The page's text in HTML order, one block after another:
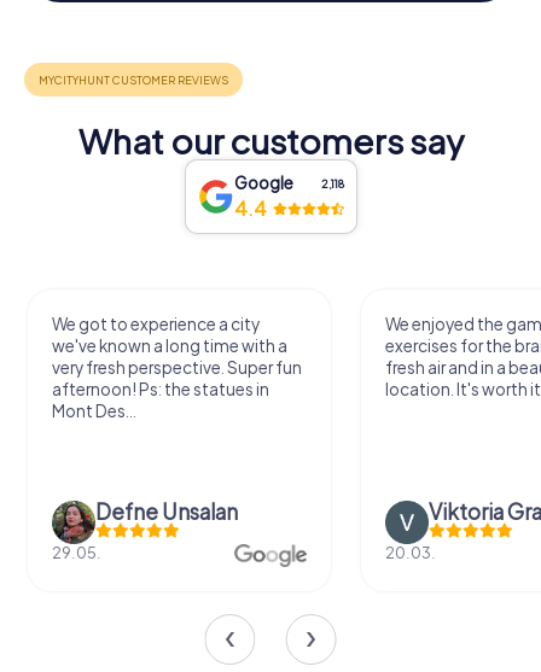
What our customers say
Google 2,118
4.4
We got to experience a city
we've known a long time with a
very fresh perspective. Super fun
afternoon! Ps: the statues in
Mont Des...
Defne Ünsalan
29.05.
We enjoyed the
exercises for the
fresh air and in a
location. It's worth
Viktoria
20.03.